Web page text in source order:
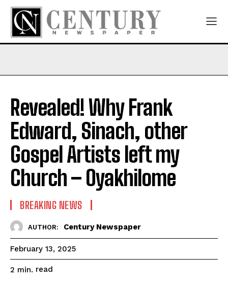
Revealed! Why Frank
Edward, Sinach, other
Gospel Artists left my
Church – Oyakhilome
BREAKING NEWS
AUTHOR: Century Newspaper
February 13, 2025
2 min. read